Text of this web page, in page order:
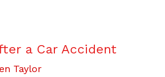
a Car Accident
Taylor